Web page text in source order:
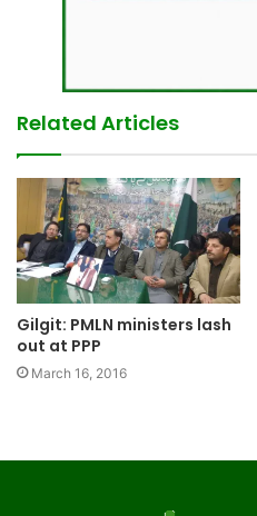
Related Articles
Gilgit: PMLN ministers lash
out at PPP
March 16, 2016